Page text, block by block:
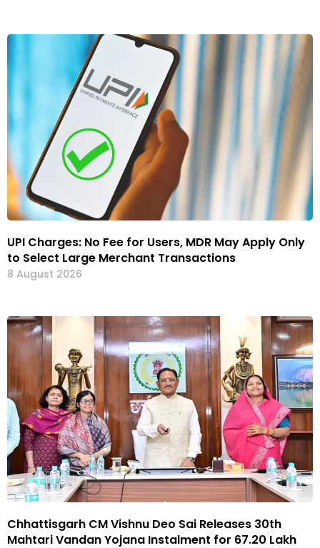
UPI Charges: No Fee for Users, MDR May Apply Only
to Select Large Merchant Transactions
8 August 2026
Chhattisgarh CM Vishnu Deo Sai Releases 30th
Mahtari Vandan Yojana Instalment for 67.20 Lakh